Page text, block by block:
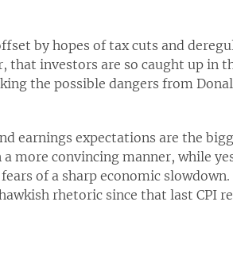
by hopes of tax cuts and
that investors are so caught up in
the possible dangers from
earnings expectations are the
more convincing manner, while
of a sharp economic
rhetoric since that last CPI